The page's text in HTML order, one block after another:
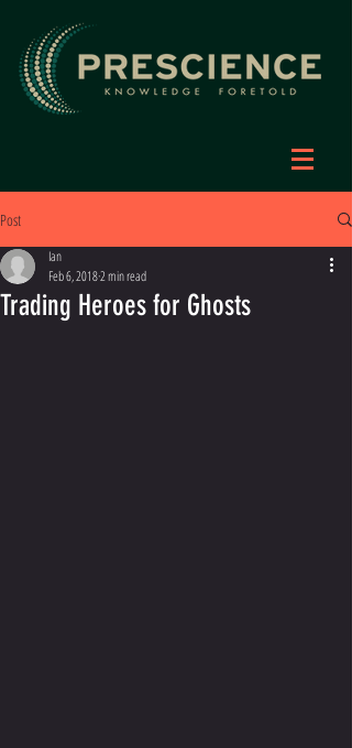
Post
Trading Heroes for Ghosts
Ian
Feb 6, 20182 min read